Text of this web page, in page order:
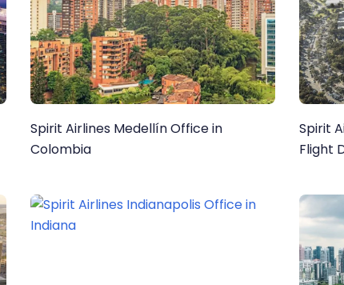
Spirit Airlines Medellín Office in
Colombia
Spirit
Flight